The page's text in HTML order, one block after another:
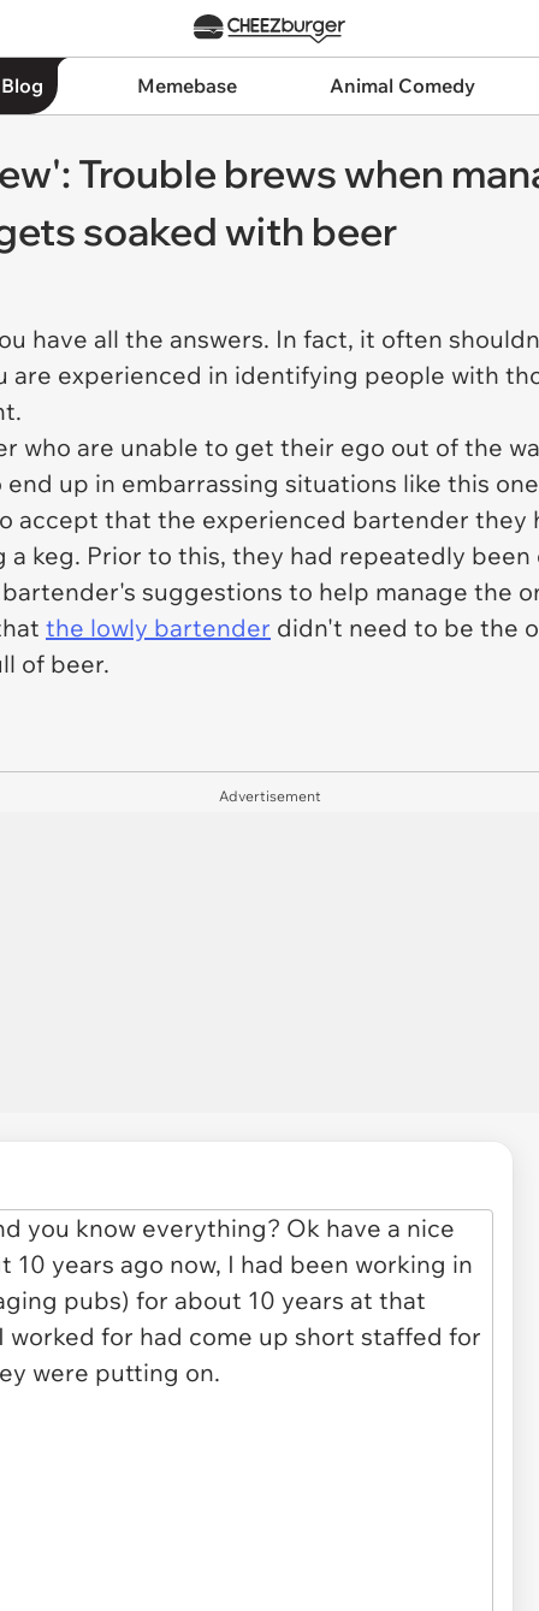
Memebase Animal Comedy
Trouble brews when
soaked with beer
have all the answers. In fact, it often
are experienced in identifying people with
who are unable to get their ego out of the
up in embarrassing situations like this
accept that the experienced bartender they
keg. Prior to this, they had repeatedly
suggestions to help manage the
the lowly bartender didn't need to be the
of beer.
Advertisement